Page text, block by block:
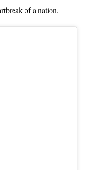
of a nation.